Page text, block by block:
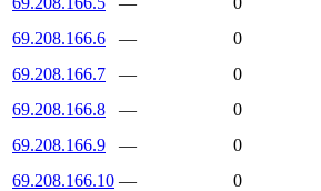
69.208.166.6
—
0
69.208.166.7
—
0
69.208.166.8
—
0
69.208.166.9
—
0
69.208.166.10 —
0